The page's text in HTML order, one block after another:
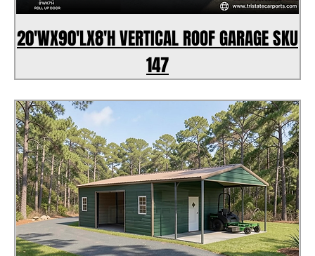
20'WX90'LX8'H VERTICAL ROOF GARAGE SKU
147